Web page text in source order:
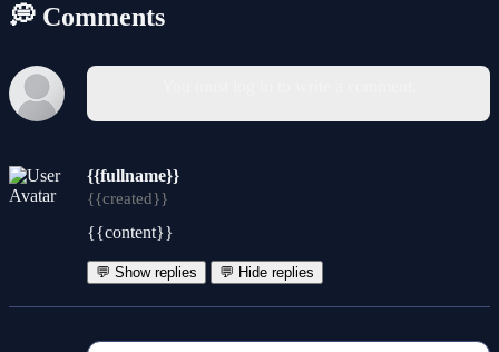
💭 Comments
{{fullname}}
{{created}}
{{content}}
💬 Show replies 💬 Hide replies